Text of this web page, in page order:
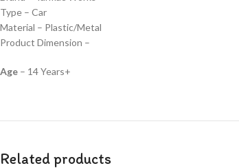
Type – Car
Material – Plastic/Metal
Product Dimension –
Age – 14 Years+
Related products